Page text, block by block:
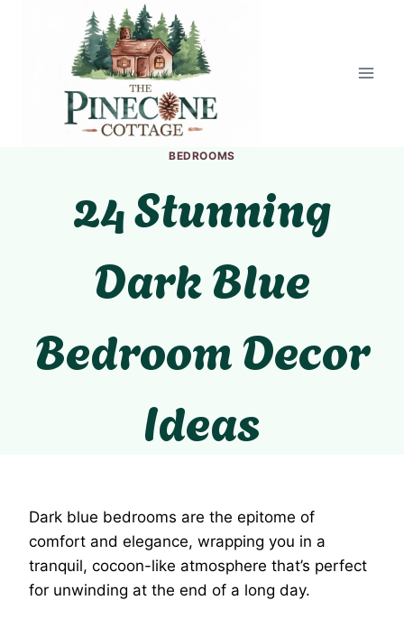
BEDROOMS
24 Stunning
Dark Blue
Bedroom Decor
Ideas
Dark blue bedrooms are the epitome of
comfort and elegance, wrapping you in a
tranquil, cocoon-like atmosphere that’s perfect
for unwinding at the end of a long day.